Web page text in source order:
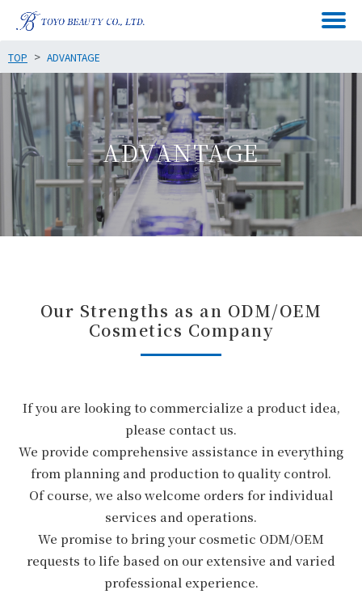
TOP ADVANTAGE
ADVANTAGE
Our Strengths as an ODM/OEM
Cosmetics Company
If you are looking to commercialize a product idea,
please contact us.
We provide comprehensive assistance in everything
from planning and production to quality control.
Of course, we also welcome orders for individual
services and operations.
We promise to bring your cosmetic ODM/OEM
requests to life based on our extensive and varied
professional experience.